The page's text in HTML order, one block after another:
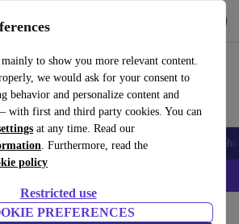
to show you more relevant content.
we would ask for your consent to
behavior and personalize content and
with first and third party cookies. You can
at any time. Read our
. Furthermore, read the
policy
Restricted use
PREFERENCES
easy
Tablets Smartwatches Accessories
iPhones – Code: IPHONEDEAL –
Musical Instruments